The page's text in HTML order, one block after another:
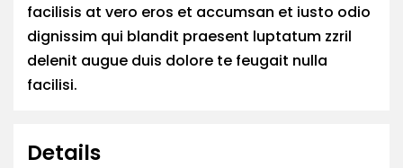
facilisis at vero eros et accumsan et iusto odio
dignissim qui blandit praesent luptatum zzril
delenit augue duis dolore te feugait nulla
facilisi.
Details